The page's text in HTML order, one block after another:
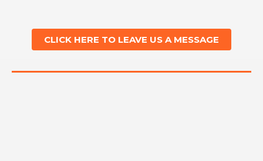
CLICK HERE TO LEAVE US A MESSAGE